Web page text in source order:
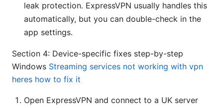
leak protection. ExpressVPN usually handles this
automatically, but you can double-check in the
app settings.
Section 4: Device-specific fixes step-by-step
Windows Streaming services not working with vpn
heres how to fix it
Open ExpressVPN and connect to a UK server